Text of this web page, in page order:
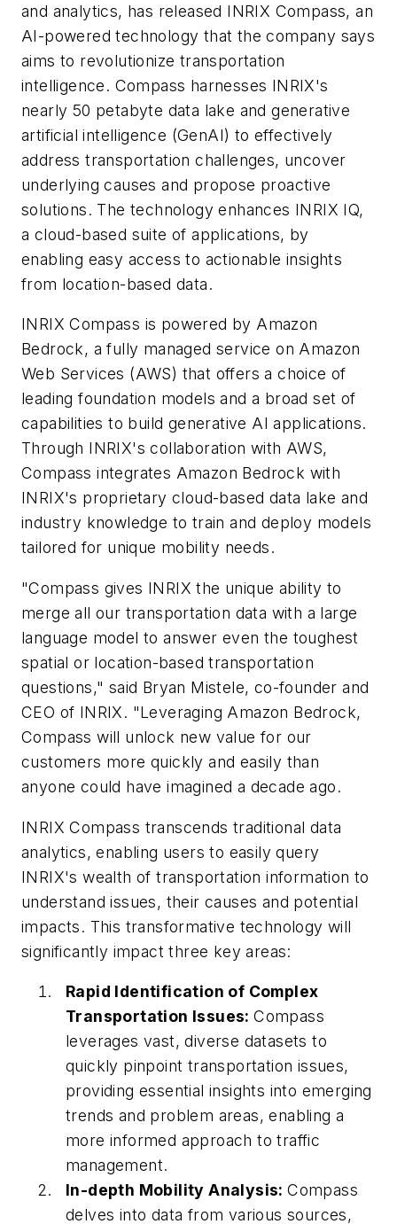
and analytics, has released INRIX Compass, an
AI-powered technology that the company says
aims to revolutionize transportation
intelligence. Compass harnesses INRIX's
nearly 50 petabyte data lake and generative
artificial intelligence (GenAI) to effectively
address transportation challenges, uncover
underlying causes and propose proactive
solutions. The technology enhances INRIX IQ,
a cloud-based suite of applications, by
enabling easy access to actionable insights
from location-based data.
INRIX Compass is powered by Amazon
Bedrock, a fully managed service on Amazon
Web Services (AWS) that offers a choice of
leading foundation models and a broad set of
capabilities to build generative AI applications.
Through INRIX's collaboration with AWS,
Compass integrates Amazon Bedrock with
INRIX's proprietary cloud-based data lake and
industry knowledge to train and deploy models
tailored for unique mobility needs.
"Compass gives INRIX the unique ability to
merge all our transportation data with a large
language model to answer even the toughest
spatial or location-based transportation
questions," said Bryan Mistele, co-founder and
CEO of INRIX. "Leveraging Amazon Bedrock,
Compass will unlock new value for our
customers more quickly and easily than
anyone could have imagined a decade ago.
INRIX Compass transcends traditional data
analytics, enabling users to easily query
INRIX's wealth of transportation information to
understand issues, their causes and potential
impacts. This transformative technology will
significantly impact three key areas:
Rapid Identification of Complex
Transportation Issues:Compass
leverages vast, diverse datasets to
quickly pinpoint transportation issues,
providing essential insights into emerging
trends and problem areas, enabling a
more informed approach to traffic
management.
In-depth Mobility Analysis:Compass
delves into data from various sources,